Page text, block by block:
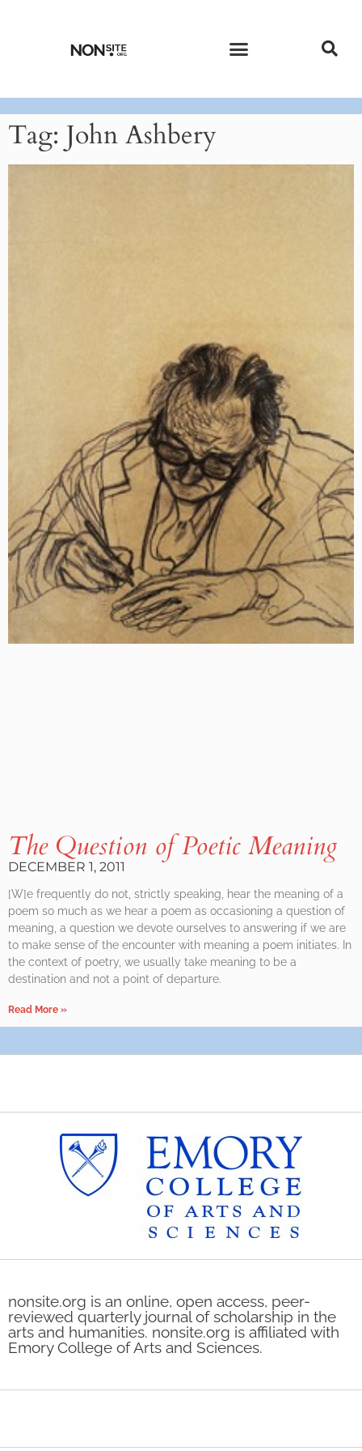
Tag: John Ashbery
The Question of Poetic Meaning
DECEMBER 1, 2011
[W]e frequently do not, strictly speaking, hear the meaning of a
poem so much as we hear a poem as occasioning a question of
meaning, a question we devote ourselves to answering if we are
to make sense of the encounter with meaning a poem initiates. In
the context of poetry, we usually take meaning to be a
destination and not a point of departure.
Read More »
nonsite.org is an online, open access, peer-
reviewed quarterly journal of scholarship in the
arts and humanities. nonsite.org is affiliated with
Emory College of Arts and Sciences.